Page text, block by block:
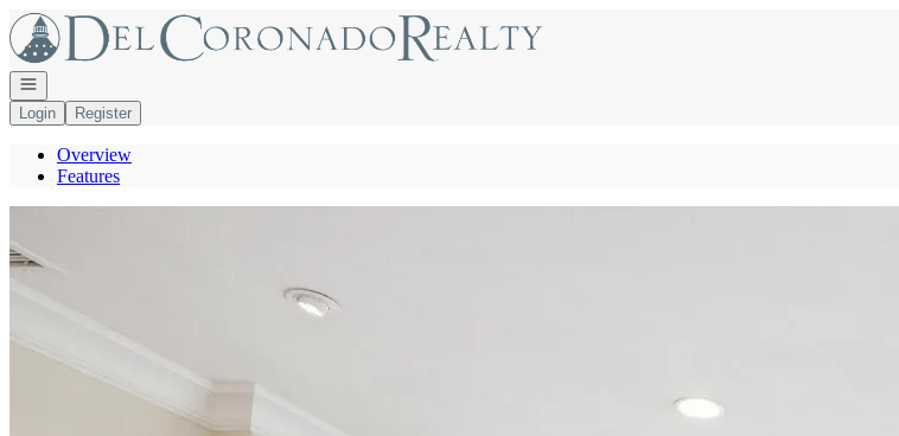
Go to: Homepage
Open navigation
Login
Register
Overview
Features